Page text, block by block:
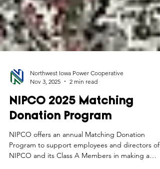
Northwest Iowa Power Cooperative
Nov 3, 2025
2 min read
NIPCO 2025 Matching
Donation Program